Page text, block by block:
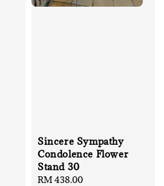
Sincere Sympathy
Condolence Flower
Stand 30
Regular
RM 438.00